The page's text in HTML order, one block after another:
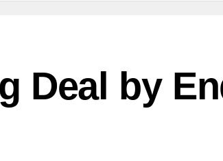
Deal by